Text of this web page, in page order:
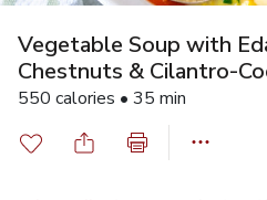
Vegetable Soup with
Chestnuts & Cilantro-
550 calories • 35 min